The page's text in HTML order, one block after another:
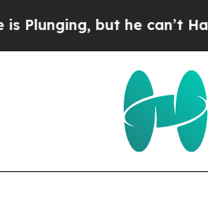
but he can’t Handle